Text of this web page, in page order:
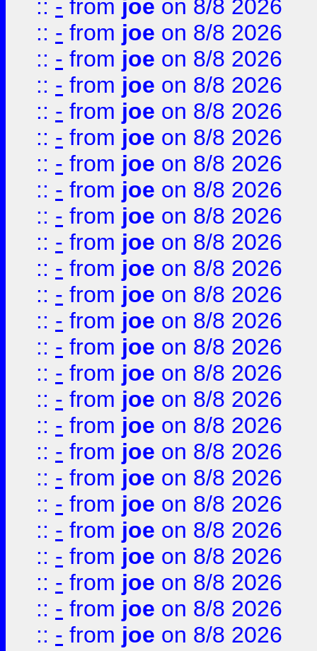
:: - from joe on 8/8 2026
:: - from joe on 8/8 2026
:: - from joe on 8/8 2026
:: - from joe on 8/8 2026
:: - from joe on 8/8 2026
:: - from joe on 8/8 2026
:: - from joe on 8/8 2026
:: - from joe on 8/8 2026
:: - from joe on 8/8 2026
:: - from joe on 8/8 2026
:: - from joe on 8/8 2026
:: - from joe on 8/8 2026
:: - from joe on 8/8 2026
:: - from joe on 8/8 2026
:: - from joe on 8/8 2026
:: - from joe on 8/8 2026
:: - from joe on 8/8 2026
:: - from joe on 8/8 2026
:: - from joe on 8/8 2026
:: - from joe on 8/8 2026
:: - from joe on 8/8 2026
:: - from joe on 8/8 2026
:: - from joe on 8/8 2026
:: - from joe on 8/8 2026
:: - from joe on 8/8 2026